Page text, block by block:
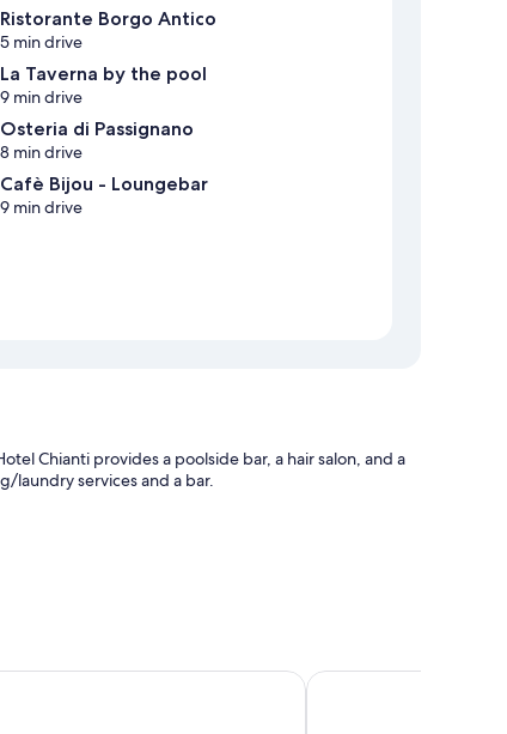
Ristorante Borgo Antico
5 min drive
La Taverna by the pool
9 min drive
Osteria di Passignano
8 min drive
Cafè Bijou - Loungebar
9 min drive
Chianti provides a poolside bar, a hair salon, and a
laundry services and a bar.
Palazzo San niccolò & Spa Palazzo Leopoldo